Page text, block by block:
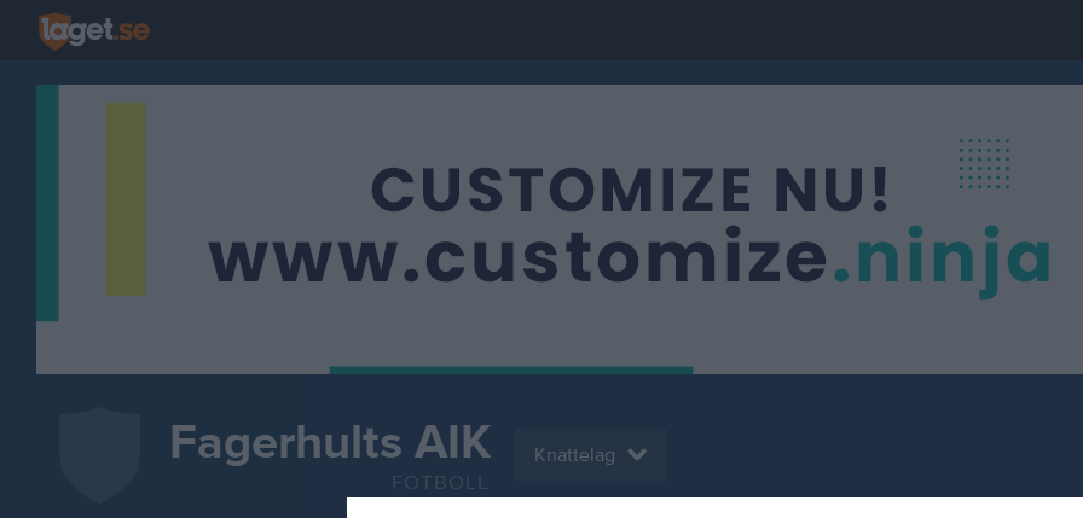
Fagerhults AIK
FOTBOLL
Knattelag